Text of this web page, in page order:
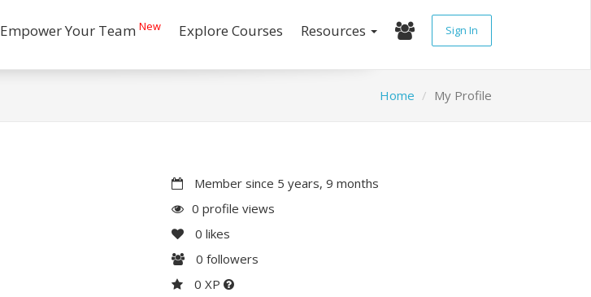
Empower Your Team New Explore Courses Resources Sign In
Home My Profile
Member since 5 years, 9 months
0 profile views
0 likes
0 followers
0 XP